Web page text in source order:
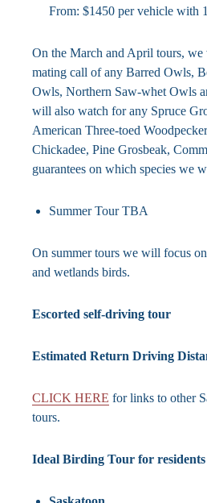
From: $1450 per vehicle with
On the March and April tours,
mating call of any Barred Owls,
Owls, Northern Saw-whet Owls
will also watch for any Spruce
American Three-toed
Chickadee, Pine Grosbeak,
guarantees on which species we
Summer Tour TBA
On summer tours we will focus
and wetlands birds.
Escorted self-driving tour
Estimated Return Driving
CLICK HERE for links to other
tours.
Ideal Birding Tour for